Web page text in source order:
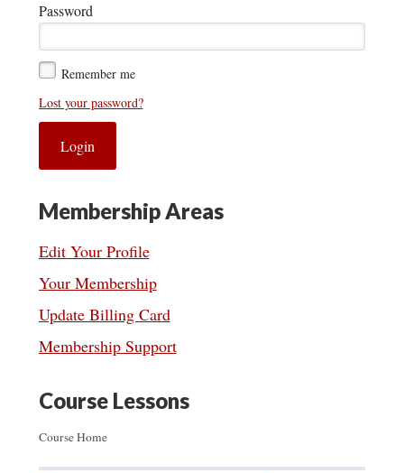
Password
Remember me
Lost your password?
Membership Areas
Edit Your Profile
Your Membership
Update Billing Card
Membership Support
Course Lessons
Course Home